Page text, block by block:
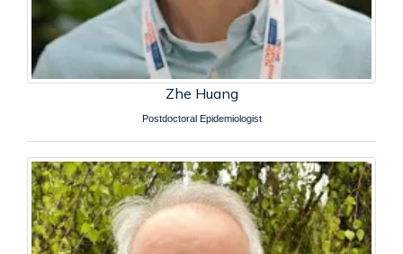
Zhe Huang
Postdoctoral Epidemiologist